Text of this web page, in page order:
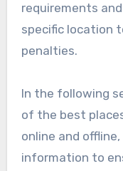
requirements
specific location
penalties.
In the following
of the best
online and
information to